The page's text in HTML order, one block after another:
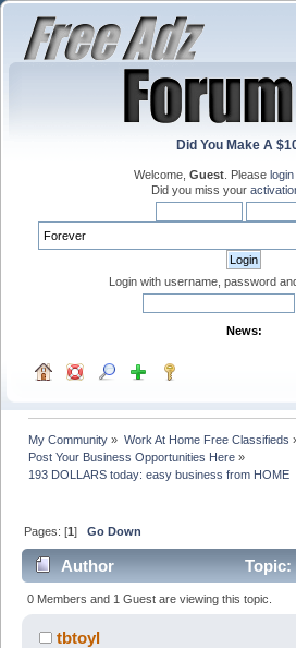
Did You Make A
Welcome, Guest . Please login
Did you miss your
Login with username, password
News:
My Community » Work At Home Free Classifieds
Post Your Business Opportunities Here »
193 DOLLARS today: easy business from HOME
Pages: [1]Go Down
Author
Topic:
today: easy business from HOME
0 Members and 1 Guest are viewing this topic.
tbtoyl